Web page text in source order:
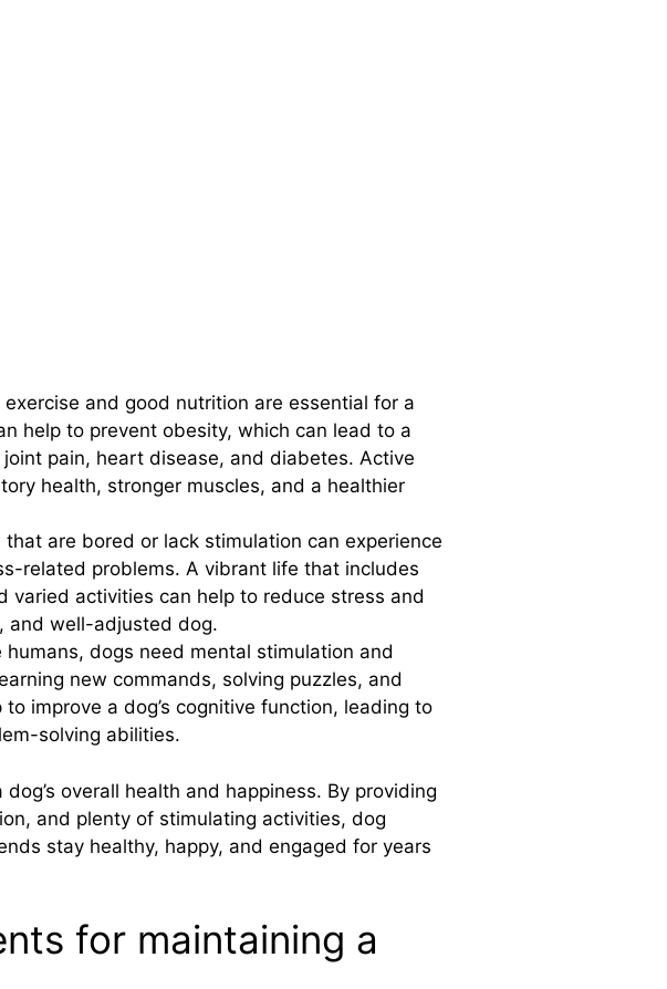
exercise and good nutrition are essential for a
help to prevent obesity, which can lead to a
pain, heart disease, and diabetes. Active
health, stronger muscles, and a healthier
that are bored or lack stimulation can experience
related problems. A vibrant life that includes
varied activities can help to reduce stress and
and well-adjusted dog.
humans, dogs need mental stimulation and
new commands, solving puzzles, and
improve a dog’s cognitive function, leading to
solving abilities.
overall health and happiness. By providing
and plenty of stimulating activities, dog
stay healthy, happy, and engaged for years
for maintaining a